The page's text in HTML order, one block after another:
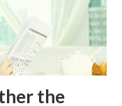
the